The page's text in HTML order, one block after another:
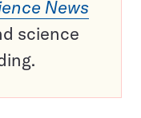
News
science